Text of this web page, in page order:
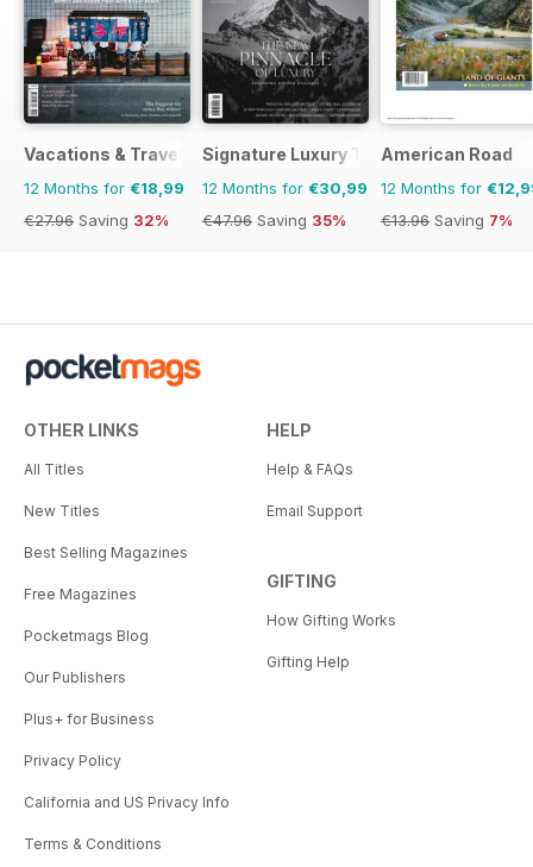
Vacations & Travel
12 Months for €18,99
€27.96 Saving 32%
Signature Luxury Travel & Style
12 Months for €30,99
€47.96 Saving 35%
American Road
12 Months for
€13.96 Saving 7%
OTHER LINKS
All Titles
New Titles
Best Selling Magazines
Free Magazines
Pocketmags Blog
Our Publishers
Plus+ for Business
Privacy Policy
California and US Privacy Info
Terms & Conditions
HELP
Help & FAQs
Email Support
GIFTING
How Gifting Works
Gifting Help